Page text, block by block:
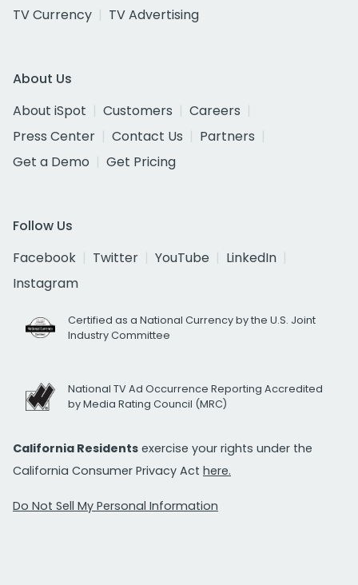
TV Currency
TV Advertising
About Us
About iSpot
Customers
Careers
Press Center
Contact Us
Partners
Get a Demo
Get Pricing
Follow Us
Facebook
Twitter YouTube
LinkedIn
Instagram
Certified as a National Currency by the U.S. Joint
Industry Committee
National TV Ad Occurrence Reporting Accredited
by Media Rating Council (MRC)
California Residents exercise your rights under the
California Consumer Privacy Act here.
Do Not Sell My Personal Information